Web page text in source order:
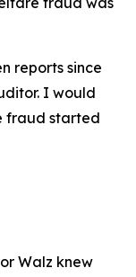
reports since
I would
fraud started
Walz knew